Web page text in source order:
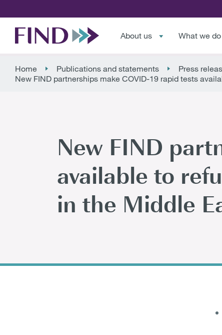
About us What we do
Home Publications and statements
Press
New FIND partnerships make COVID-19 rapid tests
New FIND
available to
in the Middle